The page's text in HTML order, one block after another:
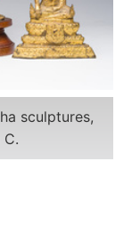
sculptures,